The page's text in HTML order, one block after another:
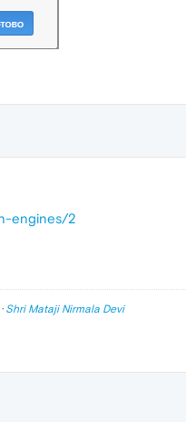
engines/2
Shri Mataji Nirmala Devi